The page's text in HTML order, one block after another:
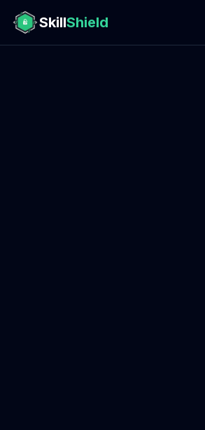
SkillShield